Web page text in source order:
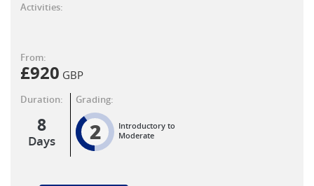
Activities:
From:
£920 GBP
Duration:
8
Days
Grading:
2
Introductory to
Moderate